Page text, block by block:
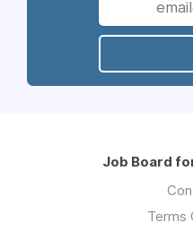
Job Board
Terms